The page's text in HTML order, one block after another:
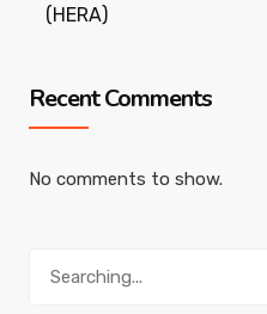
(HERA)
Recent Comments
No comments to show.